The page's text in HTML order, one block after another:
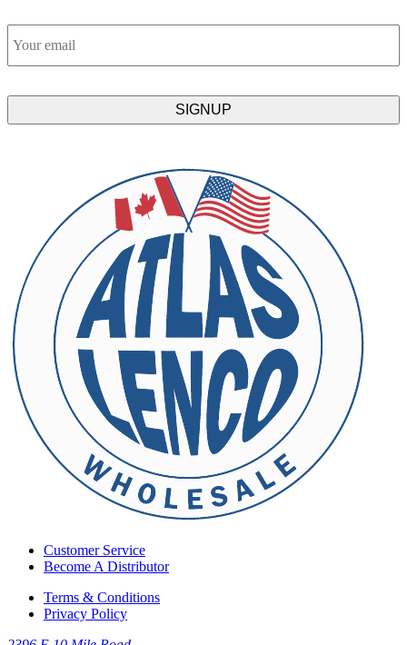
Email
Customer Service
Become A Distributor
Terms & Conditions
Privacy Policy